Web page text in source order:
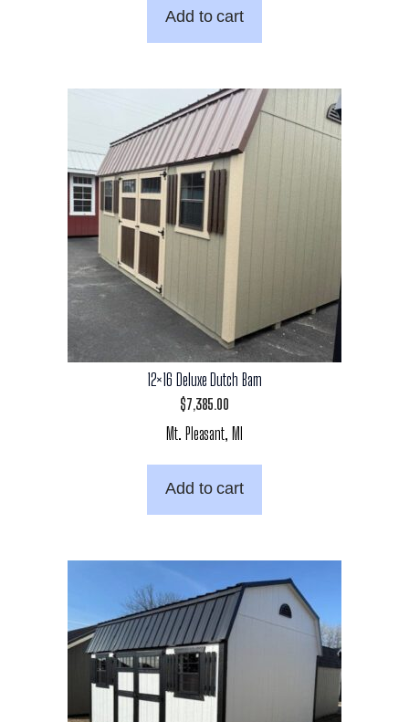
Add to cart
12×16 Deluxe Dutch Barn
$7,385.00
Mt. Pleasant, MI
Add to cart